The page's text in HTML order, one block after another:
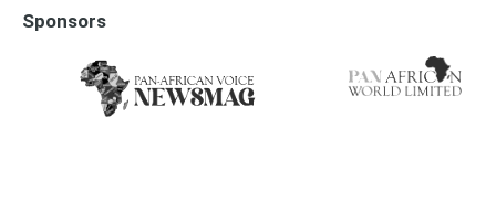
Sponsors